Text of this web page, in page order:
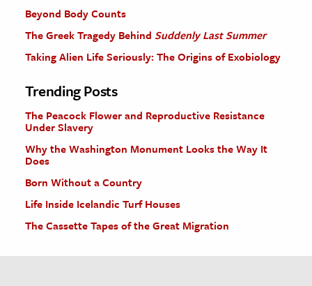
Beyond Body Counts
The Greek Tragedy Behind Suddenly Last Summer
Taking Alien Life Seriously: The Origins of Exobiology
Trending Posts
The Peacock Flower and Reproductive Resistance
Under Slavery
Why the Washington Monument Looks the Way It
Does
Born Without a Country
Life Inside Icelandic Turf Houses
The Cassette Tapes of the Great Migration